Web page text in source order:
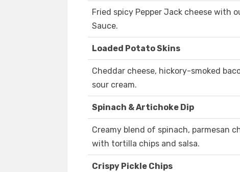
Fried spicy Pepper Jack cheese with
Sauce.
Loaded Potato Skins
Cheddar cheese, hickory-smoked
sour cream.
Spinach & Artichoke Dip
Creamy blend of spinach, parmesan
with tortilla chips and salsa.
Crispy Pickle Chips